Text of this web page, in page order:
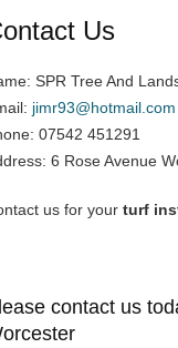
Us
SPR Tree And
jimr93@hotmail.com
07542 451291
6 Rose Avenue
us for your turf
contact us